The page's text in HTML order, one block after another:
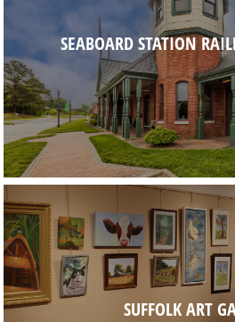
SEABOARD STATION
SUFFOLK ART